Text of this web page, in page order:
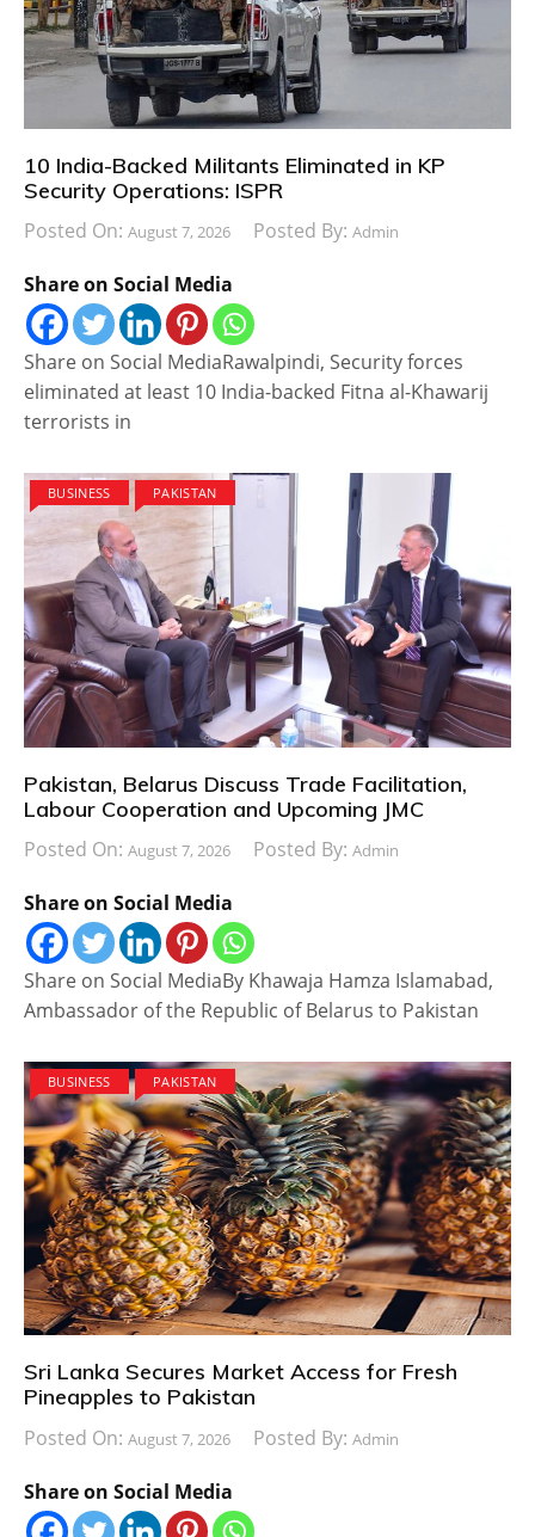
10 India-Backed Militants Eliminated in KP
Security Operations: ISPR
Posted On: August 7, 2026 Posted By: Admin
Share on Social Media
Share on Social MediaRawalpindi, Security forces
eliminated at least 10 India-backed Fitna al-Khawarij
terrorists in
BUSINESS PAKISTAN
Pakistan, Belarus Discuss Trade Facilitation,
Labour Cooperation and Upcoming JMC
Posted On: August 7, 2026 Posted By: Admin
Share on Social Media
Share on Social MediaBy Khawaja Hamza Islamabad,
Ambassador of the Republic of Belarus to Pakistan
BUSINESS PAKISTAN
Sri Lanka Secures Market Access for Fresh
Pineapples to Pakistan
Posted On: August 7, 2026 Posted By: Admin
Share on Social Media